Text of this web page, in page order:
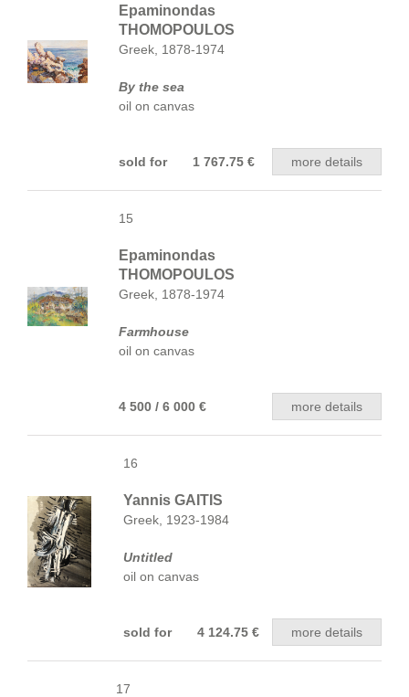
Epaminondas
THOMOPOULOS
Greek, 1878-1974
By the sea
oil on canvas
sold for 1 767.75 € more details
15
Epaminondas
THOMOPOULOS
Greek, 1878-1974
Farmhouse
oil on canvas
4 500 / 6 000 € more details
16
Yannis GAITIS
Greek, 1923-1984
Untitled
oil on canvas
sold for 4 124.75 € more details
17